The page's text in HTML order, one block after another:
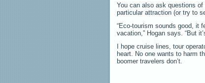
You can also ask questions
particular attraction (or try to
“Eco-tourism sounds good, it
vacation,” Hogan says. “But
I hope cruise lines, tour
heart. No one wants to harm
boomer travelers don’t.